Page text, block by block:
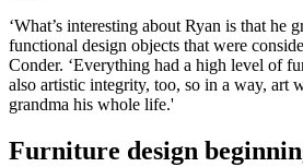
‘What’s interesting about Ryan is that he
functional design objects that were
Conder. ‘Everything had a high level of
also artistic integrity, too, so in a way, art
grandma his whole life.'
Furniture design